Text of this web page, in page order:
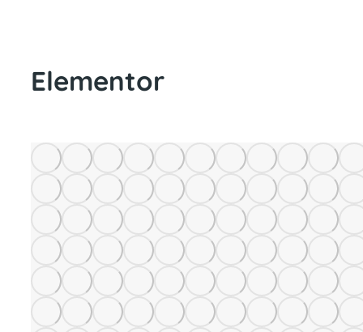
Elementor